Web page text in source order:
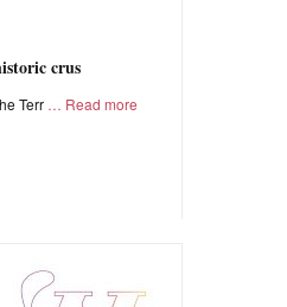
crus
Terr Read more